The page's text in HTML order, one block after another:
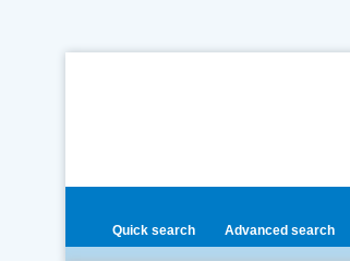
Quick search Advanced search